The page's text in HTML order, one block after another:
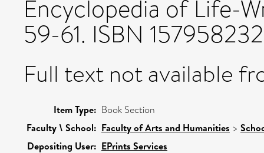
Encyclopedia of Life-
59-61. ISBN
Full text not available
Item Type: Book Section
Faculty \ School: Faculty of Arts and Humanities >
Depositing User: EPrints Services